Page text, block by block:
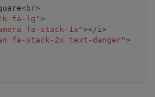
<br>
fa-lg">
fa-stack-1x"></i>
fa-stack-2x text-danger">